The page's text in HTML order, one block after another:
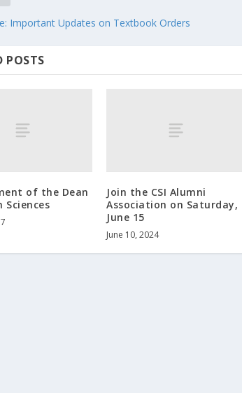
Important Updates on Textbook Orders
POSTS
of the Dean
Join the CSI Alumni
Association on Saturday,
June 15
June 10, 2024